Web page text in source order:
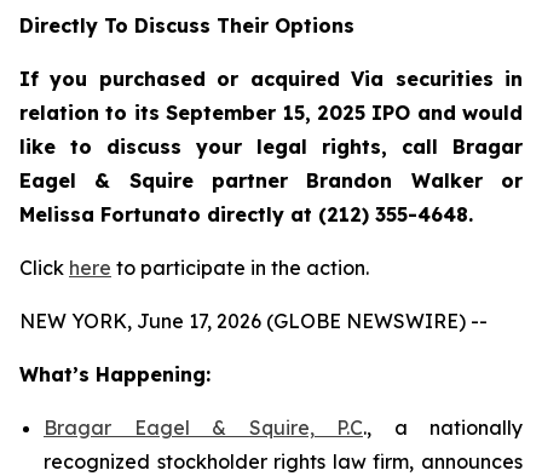
Directly To Discuss Their Options
If you purchased or acquired Via securities in
relation to its September 15, 2025 IPO and would
like to discuss your legal rights, call Bragar
Eagel & Squire partner Brandon Walker or
Melissa Fortunato directly at (212) 355-4648.
Click here to participate in the action.
NEW YORK, June 17, 2026 (GLOBE NEWSWIRE) --
What’s Happening:
Bragar Eagel & Squire, P.C., a nationally
recognized stockholder rights law firm, announces